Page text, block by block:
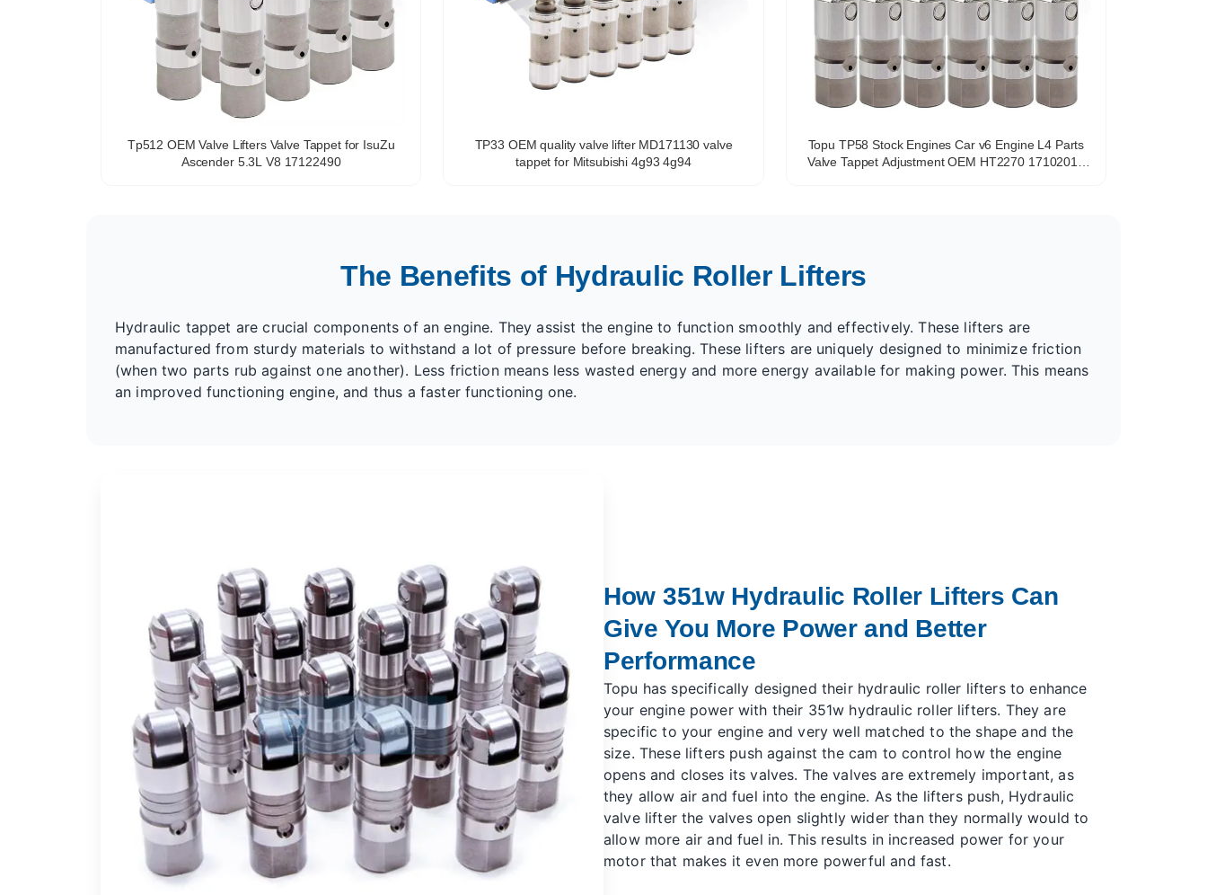
Tp512 OEM Valve Lifters Valve Tappet for IsuZu
Ascender 5.3L V8 17122490
TP33 OEM quality valve lifter MD171130 valve
tappet for Mitsubishi 4g93 4g94
Topu TP58 Stock Engines Car v6 Engine L4 Parts
Valve Tappet Adjustment OEM HT2270 17102014
The Benefits of Hydraulic Roller Lifters
Hydraulic tappet are crucial components of an engine. They assist the engine to function smoothly and effectively. These lifters are
manufactured from sturdy materials to withstand a lot of pressure before breaking. These lifters are uniquely designed to minimize friction
(when two parts rub against one another). Less friction means less wasted energy and more energy available for making power. This means
an improved functioning engine, and thus a faster functioning one.
How 351w Hydraulic Roller Lifters Can
Give You More Power and Better
Performance
Topu has specifically designed their hydraulic roller lifters to enhance
your engine power with their 351w hydraulic roller lifters. They are
specific to your engine and very well matched to the shape and the
size. These lifters push against the cam to control how the engine
opens and closes its valves. The valves are extremely important, as
they allow air and fuel into the engine. As the lifters push, Hydraulic
valve lifterthe valves open slightly wider than they normally would to
allow more air and fuel in. This results in increased power for your
motor that makes it even more powerful and fast.